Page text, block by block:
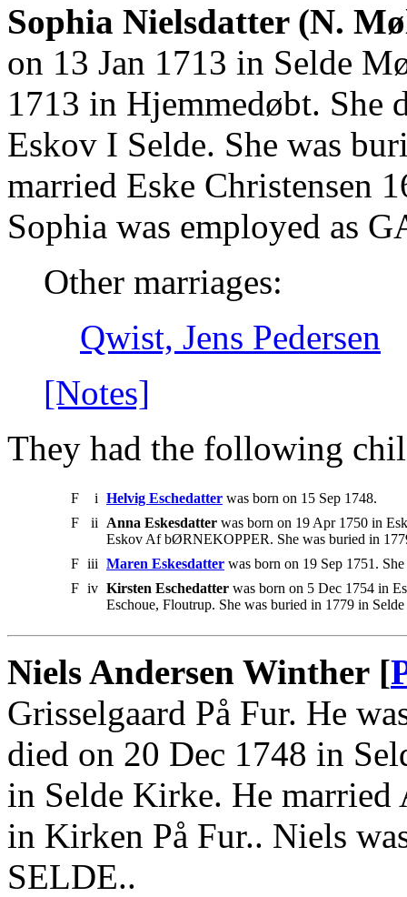
Sophia Nielsdatter (N.
on 13 Jan 1713 in Selde
1713 in Hjemmedøbt. She
Eskov I Selde. She was
married Eske Christensen
Sophia was employed as
Other marriages:
Qwist, Jens Pedersen
[Notes]
They had the following
F i Helvig Eschedatter was born on 15 Sep 1748.
F
ii Anna Eskesdatter was born on 19 Apr 1750 in
Eskov Af bØRNEKOPPER. She was buried in
F iii Maren Eskesdatter was born on 19 Sep 1751.
F iv Kirsten Eschedatter was born on 5 Dec 1754 in
Eschoue, Floutrup. She was buried in 1779 in
Niels Andersen Winther [
Grisselgaard På Fur. He
died on 20 Dec 1748 in
in Selde Kirke. He married
in Kirken På Fur.. Niels
SELDE..